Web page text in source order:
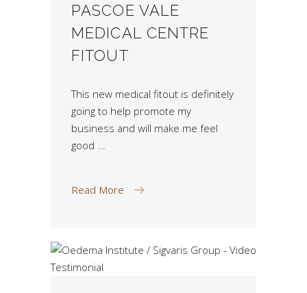
PASCOE VALE
MEDICAL CENTRE
FITOUT
This new medical fitout is definitely
going to help promote my
business and will make me feel
good
Read More